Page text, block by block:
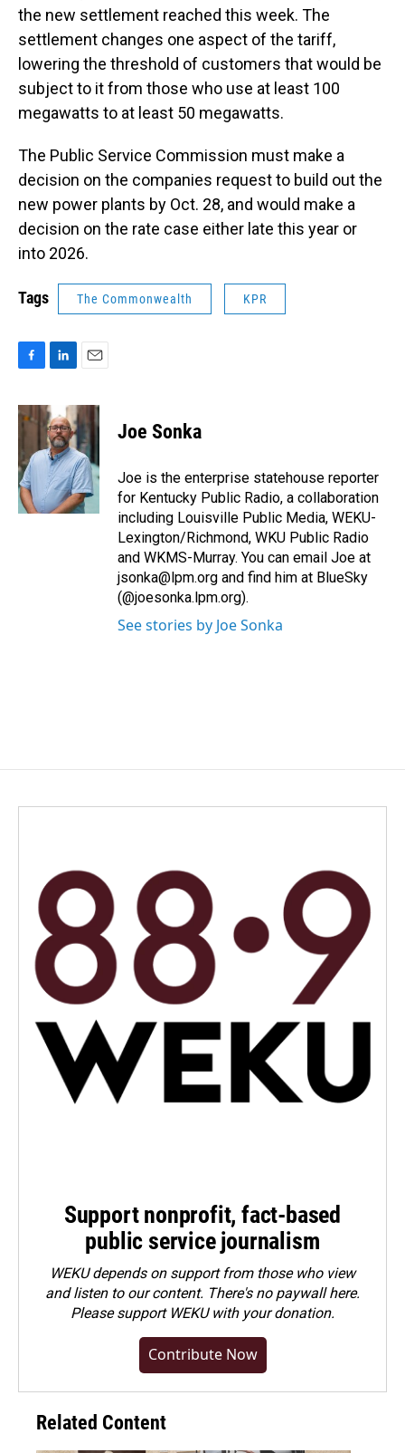
the new settlement reached this week. The
settlement changes one aspect of the tariff,
lowering the threshold of customers that would be
subject to it from those who use at least 100
megawatts to at least 50 megawatts.
The Public Service Commission must make a
decision on the companies request to build out the
new power plants by Oct. 28, and would make a
decision on the rate case either late this year or
into 2026.
Tags The Commonwealth KPR
c
e
o
o
k
n
k
e
d
I
n
a
i
l
Joe Sonka
Joe is the enterprise statehouse reporter
for Kentucky Public Radio, a collaboration
including Louisville Public Media, WEKU-
Lexington/Richmond, WKU Public Radio
and WKMS-Murray. You can email Joe at
jsonka@lpm.org and find him at BlueSky
(@joesonka.lpm.org).
See stories by Joe Sonka
Support nonprofit, fact-based
public service journalism
WEKU depends on support from those who view
and listen to our content. There's no paywall here.
Pleasesupport WEKU with your donation.
Contribute Now
Related Content